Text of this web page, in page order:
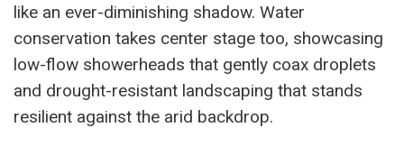
like an ever-diminishing shadow. Water
conservation takes center stage too, showcasing
low-flow showerheads that gently coax droplets
and drought-resistant landscaping that stands
resilient against the arid backdrop.